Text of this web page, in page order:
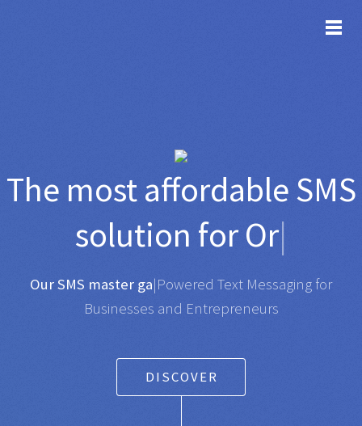
The most affordableSMS
solution for Organisati
Any SMS gateway|Powered Text Messaging for
Businesses and Entrepreneurs
DISCOVER